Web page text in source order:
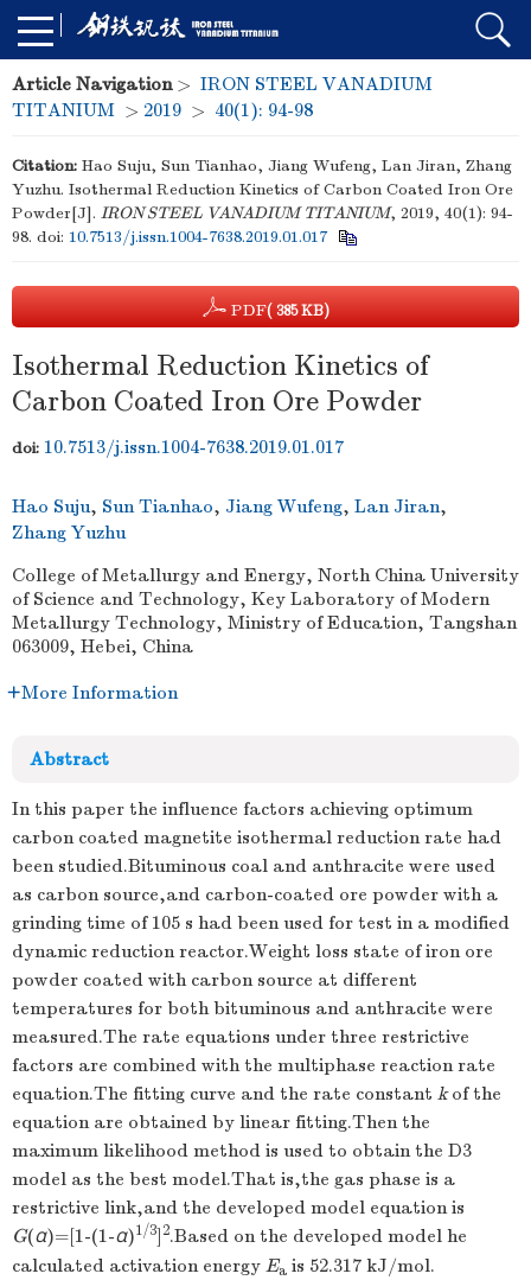
Article Navigation> IRON STEEL VANADIUM
TITANIUM > 2019 > 40(1): 94-98
Citation: Hao Suju, Sun Tianhao, Jiang Wufeng, Lan Jiran, Zhang
Yuzhu. Isothermal Reduction Kinetics of Carbon Coated Iron Ore
Powder[J]. IRON STEEL VANADIUM TITANIUM, 2019, 40(1): 94-
98. doi: 10.7513/j.issn.1004-7638.2019.01.017
PDF( 385 KB)
Isothermal Reduction Kinetics of
Carbon Coated Iron Ore Powder
doi: 10.7513/j.issn.1004-7638.2019.01.017
Hao Suju, Sun Tianhao, Jiang Wufeng, Lan Jiran,
Zhang Yuzhu
College of Metallurgy and Energy, North China University
of Science and Technology, Key Laboratory of Modern
Metallurgy Technology, Ministry of Education, Tangshan
063009, Hebei, China
More Information
Abstract
In this paper the influence factors achieving optimum
carbon coated magnetite isothermal reduction rate had
been studied.Bituminous coal and anthracite were used
as carbon source,and carbon-coated ore powder with a
grinding time of 105 s had been used for test in a modified
dynamic reduction reactor.Weight loss state of iron ore
powder coated with carbon source at different
temperatures for both bituminous and anthracite were
measured.The rate equations under three restrictive
factors are combined with the multiphase reaction rate
equation.The fitting curve and the rate constant kof the
equation are obtained by linear fitting.Then the
maximum likelihood method is used to obtain the D3
model as the best model.That is,the gas phase is a
restrictive link,and the developed model equation is
G(α)=[1-(1-α)1/3] 2.Based on the developed model he
calculated activation energy Ea is 52.317 kJ/mol.